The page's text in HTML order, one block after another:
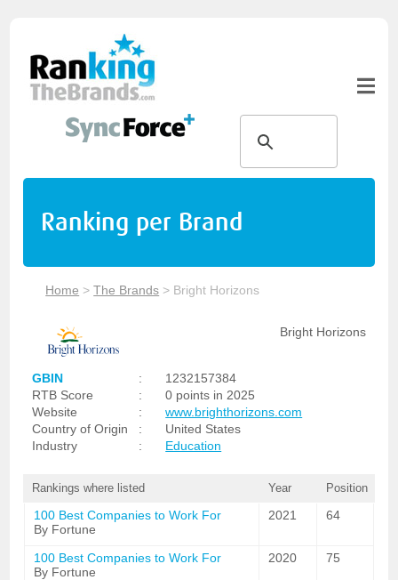
Ranking per Brand
Home >The Brands > Bright Horizons
Bright Horizons
GBIN :
1232157384
RTB Score
:
0 points in 2025
Website
:
www.brighthorizons.com
Country of Origin
:
United States
Industry
: Education
Rankings where listed Year Position
100 Best Companies to Work For
By Fortune
2021 64
100 Best Companies to Work For
By Fortune
2020 75